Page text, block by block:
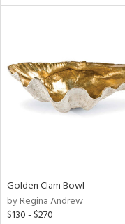
Clear
Golden Clam Bowl
by Regina Andrew
$130 - $270